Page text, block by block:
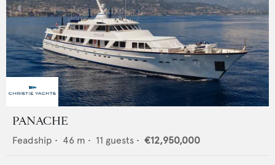
PANACHE
Feadship • 46 m • 11 guests • €12,950,000